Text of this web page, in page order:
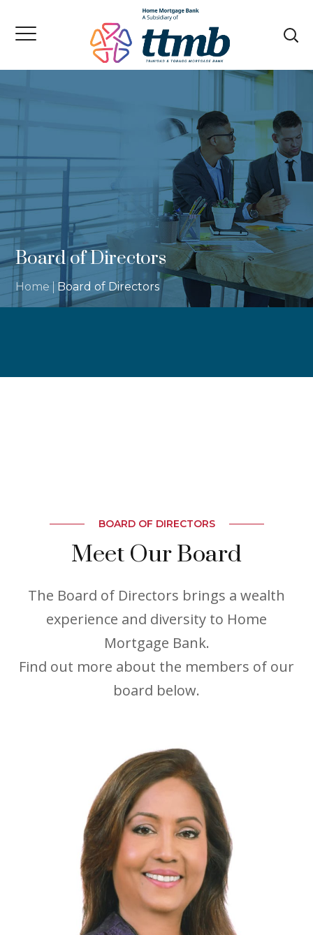
Board of Directors
Home Board of Directors
BOARD OF DIRECTORS
Meet Our Board
The Board of Directors brings a wealth
experience and diversity to Home
Mortgage Bank.
Find out more about the members of our
board below.